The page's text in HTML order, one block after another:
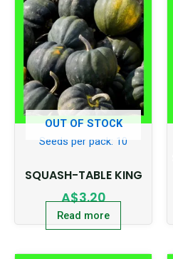
OUT OF STOCK
Seeds per pack: 10
SQUASH-TABLE KING
A$3.20
Read more